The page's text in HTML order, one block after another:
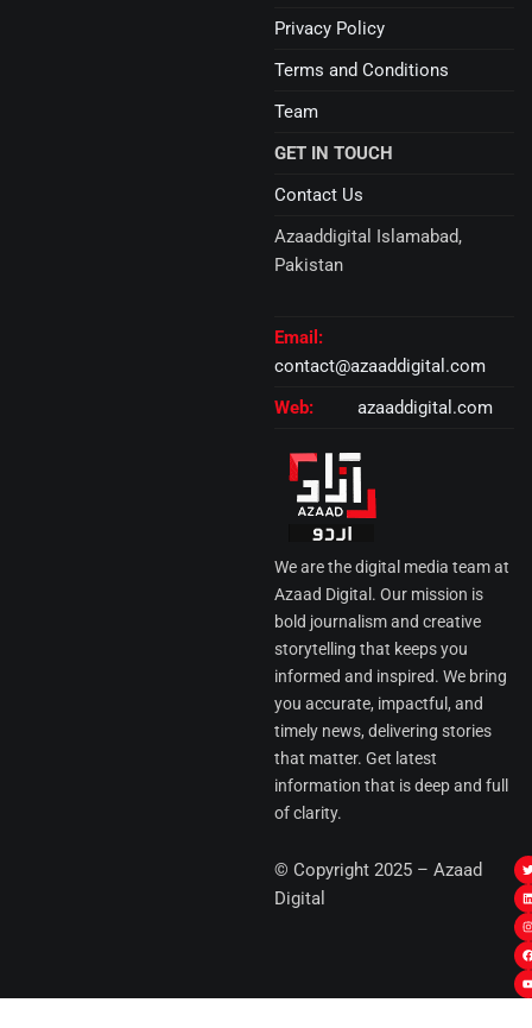
We are the digital media team at
Azaad Digital. Our mission is
bold journalism and creative
storytelling that keeps you
informed and inspired. We bring
you accurate, impactful, and
timely news, delivering stories
that matter. Get latest
information that is deep and full
of clarity.
GET IN TOUCH
Contact Us
Azaaddigital Islamabad,
Pakistan
Email:
contact@azaaddigital.com
Web:
azaaddigital.com
Privacy Policy
Terms and Conditions
Team
© Copyright 2025 – Azaad
Digital
i
t
t
r
i
k
i
I
s
t
r
k
t